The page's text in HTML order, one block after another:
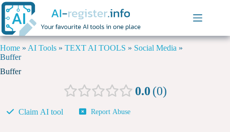
Home » AI Tools » TEXT AI TOOLS » Social Media »
Buffer
Buffer
0.0 0
Claim AI tool Report Abuse